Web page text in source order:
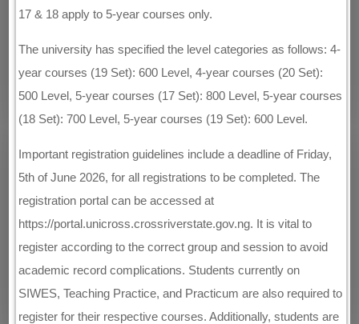
17 & 18 apply to 5-year courses only.
The university has specified the level categories as follows: 4-
year courses (19 Set): 600 Level, 4-year courses (20 Set):
500 Level, 5-year courses (17 Set): 800 Level, 5-year courses
(18 Set): 700 Level, 5-year courses (19 Set): 600 Level.
Important registration guidelines include a deadline of Friday,
5th of June 2026, for all registrations to be completed. The
registration portal can be accessed at
https://portal.unicross.crossriverstate.gov.ng. It is vital to
register according to the correct group and session to avoid
academic record complications. Students currently on
SIWES, Teaching Practice, and Practicum are also required to
register for their respective courses. Additionally, students are